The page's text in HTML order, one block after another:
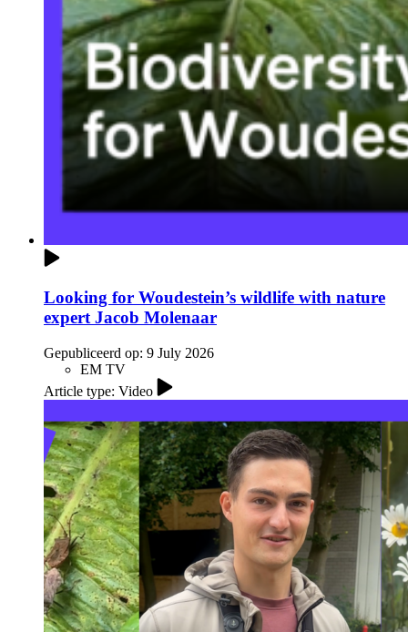
Looking for Woudestein’s wildlife with nature
expert Jacob Molenaar
Gepubliceerd op: 9 July 2026
EM TV
Article type: Video